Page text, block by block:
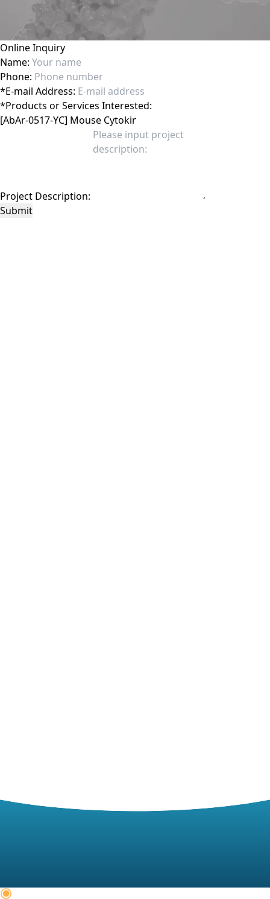
Online Inquiry
Name:
Phone:
*E-mail Address:
*Products or Services Interested:
Project Description:
Submit